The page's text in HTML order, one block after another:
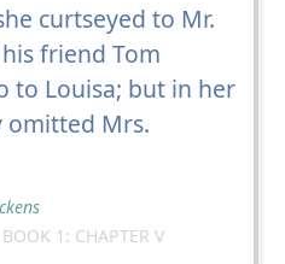
curtseyed to Mr.
friend Tom
to Louisa; but in her
omitted Mrs.
1: CHAPTER V